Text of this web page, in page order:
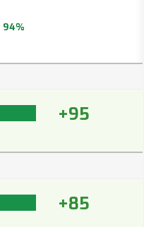
94%
+95
+85